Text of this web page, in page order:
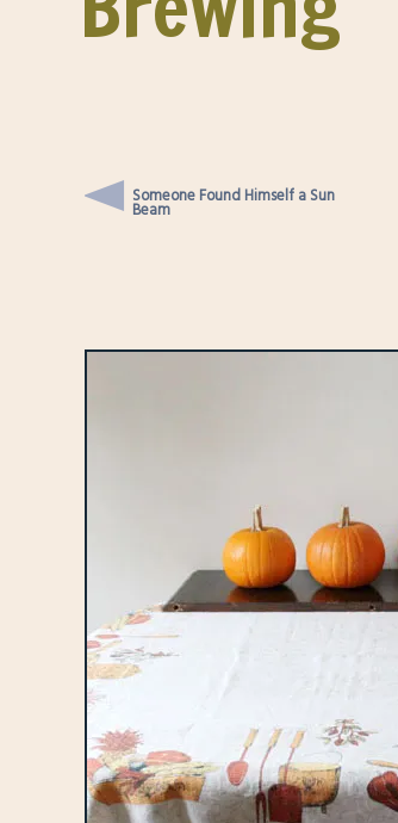
Someone Found Himself a Sun
Beam